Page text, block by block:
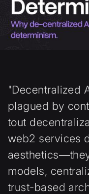
"Decentralized
plagued by
tout
web2 services
models,
trust-based